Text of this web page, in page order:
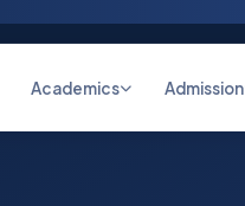
Academics Admission